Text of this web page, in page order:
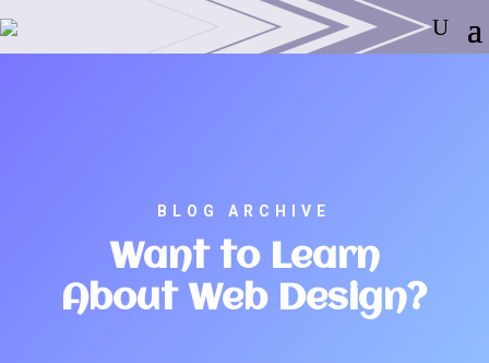
BLOG ARCHIVE
Want to Learn
About Web Design?